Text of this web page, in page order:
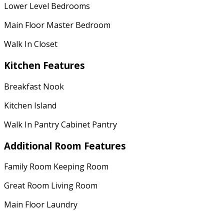
Lower Level Bedrooms
Main Floor Master Bedroom
Walk In Closet
Kitchen Features
Breakfast Nook
Kitchen Island
Walk In Pantry Cabinet Pantry
Additional Room Features
Family Room Keeping Room
Great Room Living Room
Main Floor Laundry